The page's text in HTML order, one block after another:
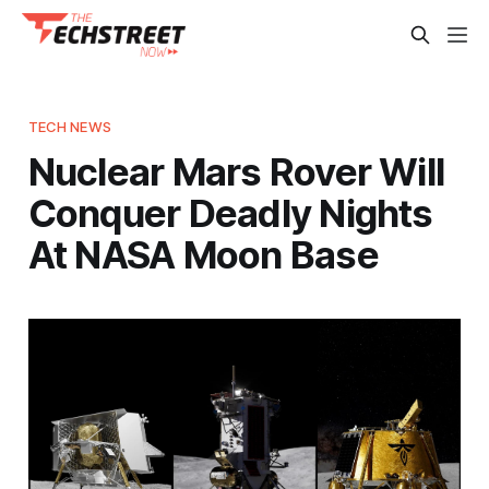
TECH NEWS
Nuclear Mars Rover Will
Conquer Deadly Nights
At NASA Moon Base